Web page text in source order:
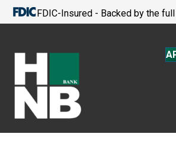
FDIC-Insured - Backed by the